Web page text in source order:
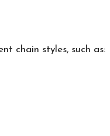
chain styles, such as: